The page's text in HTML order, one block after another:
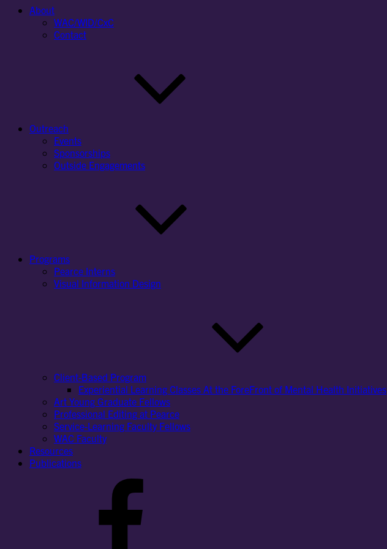
About
WAC/WID/CxC
Contact
Outreach
Events
Sponsorships
Outside Engagements
Programs
Pearce Interns
Visual Information Design
Client-Based Program
Experiential Learning Classes At the ForeFront of Mental Health Initiatives
Art Young Graduate Fellows
Professional Editing at Pearce
Service-Learning Faculty Fellows
WAC Faculty
Resources
Publications